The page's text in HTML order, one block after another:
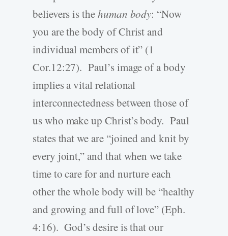
believers is thehuman body: “Now
you are the body of Christ and
individual members of it” (1
Cor.12:27). Paul’s image of a body
implies a vital relational
interconnectedness between those of
us who make up Christ’s body. Paul
states that we are “joined and knit by
every joint,” and that when we take
time to care for and nurture each
other the whole body will be “healthy
and growing and full of love” (Eph.
4:16). God’s desire is that our